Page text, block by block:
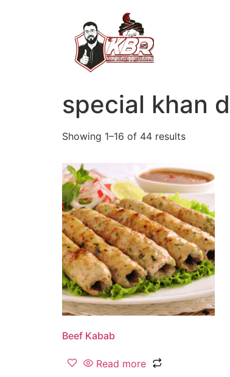
special khan
Showing 1–16 of 44 results
Beef Kabab
Read more